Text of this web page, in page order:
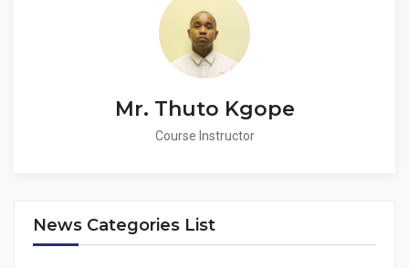
Mr. Thuto Kgope
Course Instructor
News Categories List